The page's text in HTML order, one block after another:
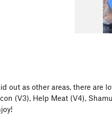
All
out as other areas, there are
(V3), Help Meat (V4),